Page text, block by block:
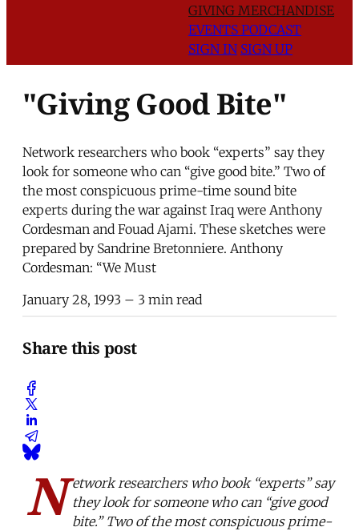
GIVING MERCHANDISE
EVENTS PODCAST
SIGN IN SIGN UP
"Giving Good Bite"
Network researchers who book “experts” say they
look for someone who can “give good bite.” Two of
the most conspicuous prime-time sound bite
experts during the war against Iraq were Anthony
Cordesman and Fouad Ajami. These sketches were
prepared by Sandrine Bretonniere. Anthony
Cordesman: “We Must
January 28, 1993 – 3 min read
Share this post
N etwork researchers who book “experts” say
they look for someone who can “give good
bite.” Two of the most conspicuous prime-